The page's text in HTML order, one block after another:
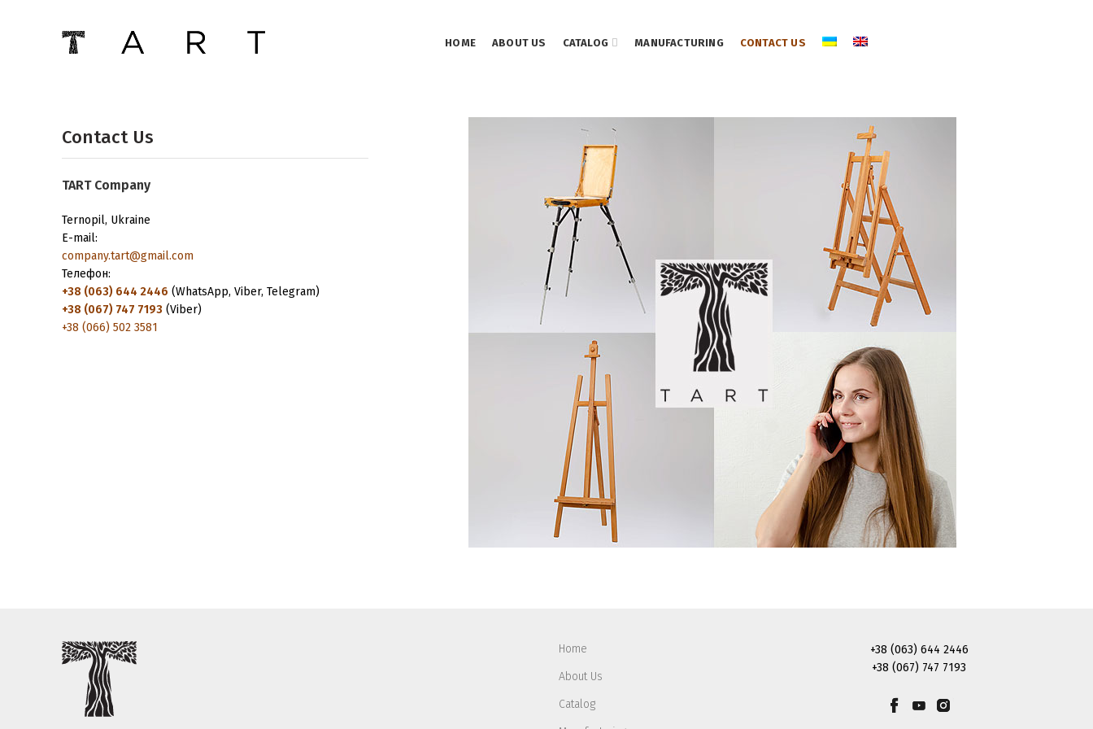
HOME ABOUT US CATALOG MANUFACTURING CONTACT US
Contact Us
ТАRТ Company
Ternopil, Ukraine
E-mail:
company.tart@gmail.com
Телефон:
+38 (063) 644 2446 (WhatsApp, Viber, Telegram)
+38 (067) 747 7193 (Viber)
+38 (066) 502 3581
Home
About Us
Catalog
+38 (063) 644 2446
+38 (067) 747 7193